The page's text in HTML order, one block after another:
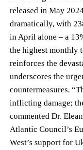
released in May
dramatically, with
in April alone – a
the highest monthly
reinforces the
underscores the
countermeasures.
inflicting damage;
commented Dr.
Atlantic Council’s
West’s support for